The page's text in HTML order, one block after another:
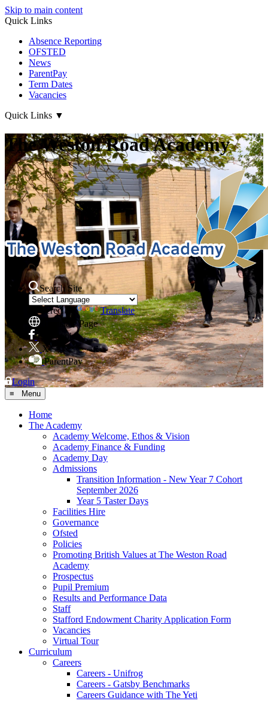
Skip to main content
Quick Links
Absence Reporting
OFSTED
News
ParentPay
Term Dates
Vacancies
Quick Links ▼
The Weston Road Academy
Search Site
Powered by
Translate
Translate Page
Facebook
X
ParentPay
Login
≡ Menu
Home
The Academy
Academy Welcome, Ethos & Vision
Academy Finance & Funding
Academy Day
Admissions
Transition Information - New Year 7 Cohort
September 2026
Year 5 Taster Days
Facilities Hire
Governance
Ofsted
Policies
Promoting British Values at The Weston Road
Academy
Prospectus
Pupil Premium
Results and Performance Data
Staff
Stafford Endowment Charity Application Form
Vacancies
Virtual Tour
Curriculum
Careers
Careers - Unifrog
Careers - Gatsby Benchmarks
Careers Guidance with The Yeti